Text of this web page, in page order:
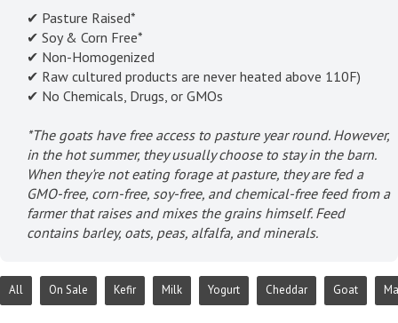
✔ Pasture Raised*
✔ Soy & Corn Free*
✔ Non-Homogenized
✔ Raw cultured products are never heated above 110F)
✔ No Chemicals, Drugs, or GMOs
*The goats have free access to pasture year round. However,
in the hot summer, they usually choose to stay in the barn.
When they're not eating forage at pasture, they are fed a
GMO-free, corn-free, soy-free, and chemical-free feed from a
farmer that raises and mixes the grains himself. Feed
contains barley, oats, peas, alfalfa, and minerals.
All On Sale Kefir Milk Yogurt Cheddar Goat